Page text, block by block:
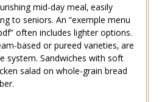
mid-day meal‚ easily
to seniors. An “exemple menu
often includes lighter options.
based or pureed varieties‚ are
system. Sandwiches with soft
salad on whole-grain bread